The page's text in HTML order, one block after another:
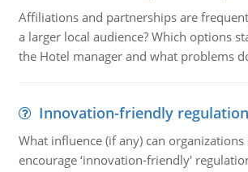
Affiliations and partnerships are
a larger local audience? Which options
the Hotel manager and what problems
Innovation-friendly
What influence (if any) can organizations
encourage ‘innovation-friendly'